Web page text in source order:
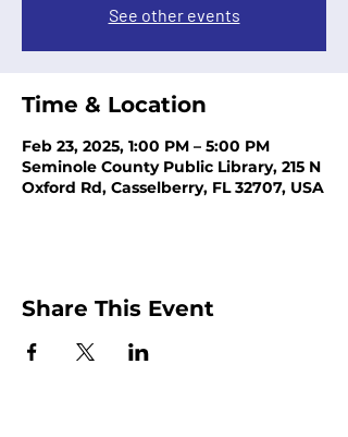
See other events
Time & Location
Feb 23, 2025, 1:00 PM – 5:00 PM
Seminole County Public Library, 215 N
Oxford Rd, Casselberry, FL 32707, USA
Share This Event